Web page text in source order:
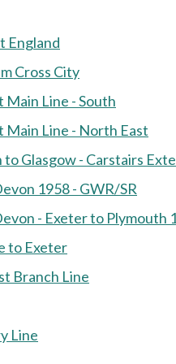
England
Cross City
Main Line - South
Main Line - North East
to Glasgow - Carstairs
1958 - GWR/SR
- Exeter to Plymouth
to Exeter
Branch Line
Line